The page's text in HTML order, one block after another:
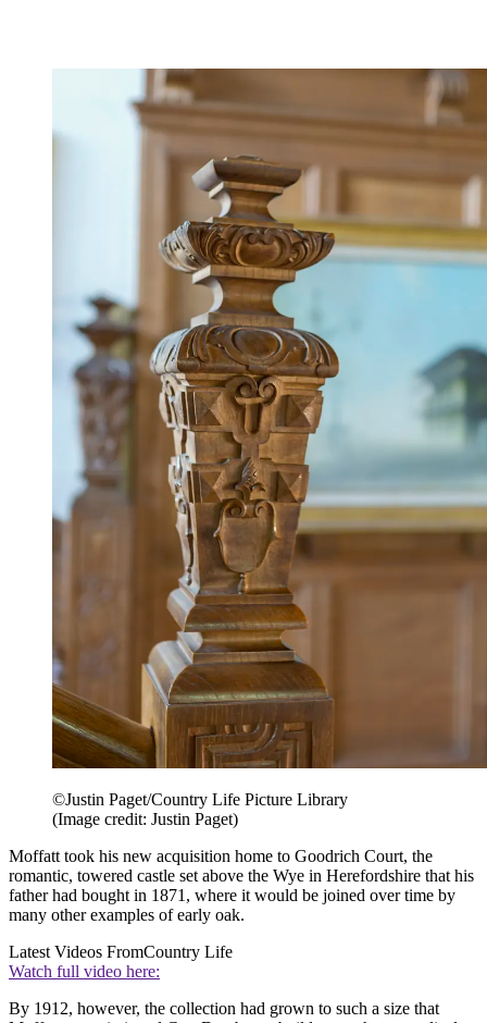
©Justin Paget/Country Life Picture Library
(Image credit: Justin Paget)
Moffatt took his new acquisition home to Goodrich Court, the
romantic, towered castle set above the Wye in Herefordshire that his
father had bought in 1871, where it would be joined over time by
many other examples of early oak.
Latest Videos FromCountry Life
Watch full video here:
By 1912, however, the collection had grown to such a size that